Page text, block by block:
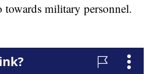
military personnel.